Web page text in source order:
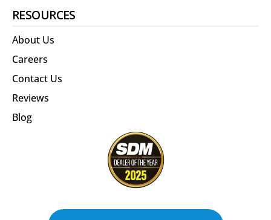
RESOURCES
About Us
Careers
Contact Us
Reviews
Blog